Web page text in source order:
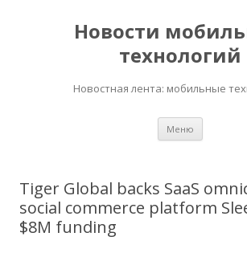
Новости
технологий
Новостная лента: мобильные
Меню
Tiger Global backs SaaS
social commerce platform
$8M funding